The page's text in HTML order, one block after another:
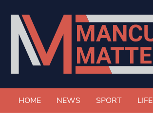
HOME NEWS SPORT LIFE